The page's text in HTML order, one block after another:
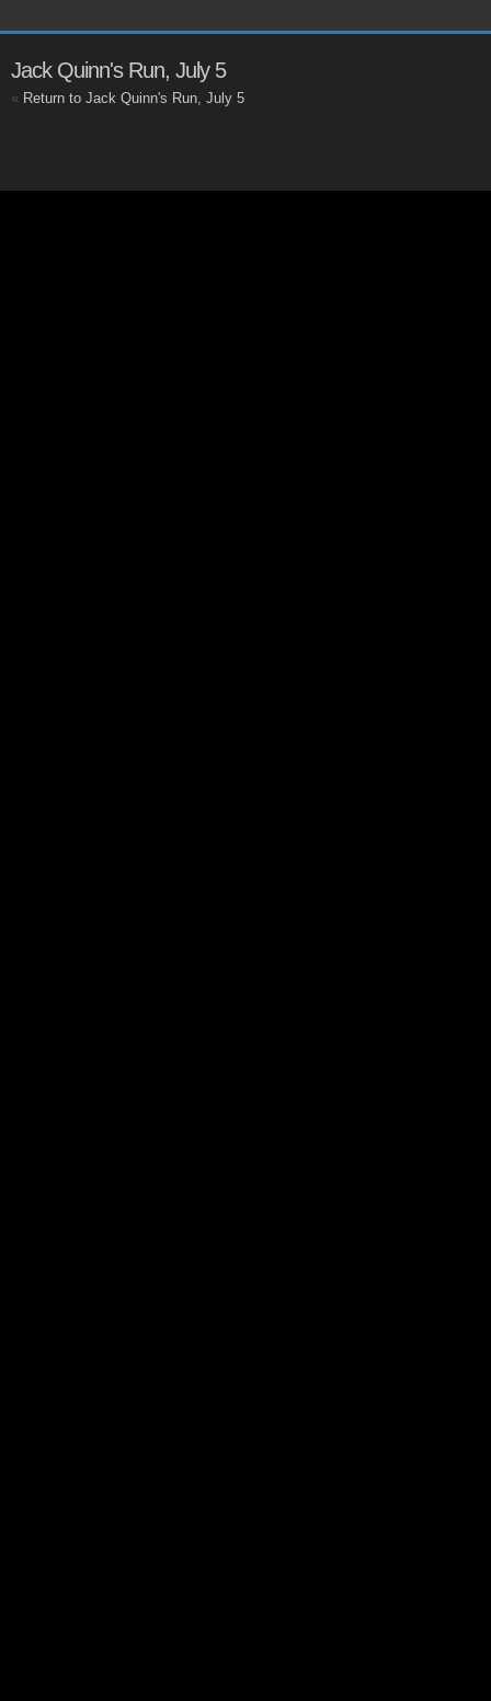
Jack Quinn's Run, July 5
« Return to Jack Quinn's Run, July 5